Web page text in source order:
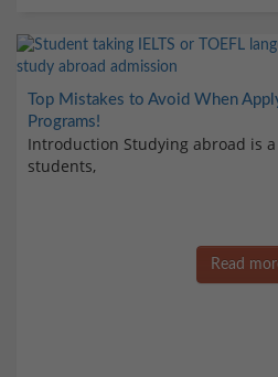
Top Mistakes to Avoid When
Programs!
Introduction Studying abroad is
students,
Read